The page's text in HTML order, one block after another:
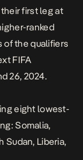
first leg at
ranked
of the qualifiers
FIFA
26, 2024.
eight lowest-
Somalia,
Sudan, Liberia,